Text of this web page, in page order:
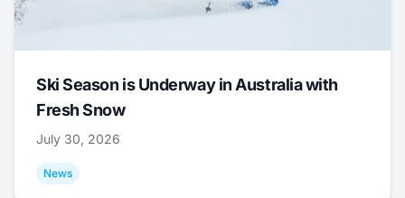
Ski Season is Underway in Australia with
Fresh Snow
July 30, 2026
News